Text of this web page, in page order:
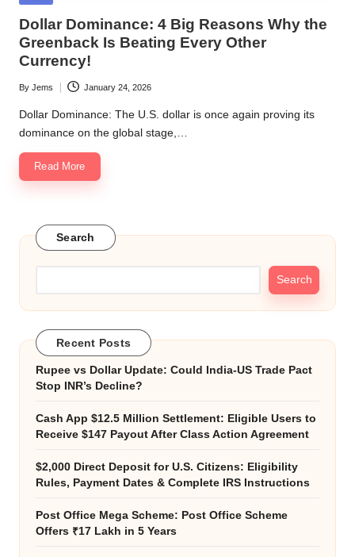
Dollar Dominance: 4 Big Reasons Why the
Greenback Is Beating Every Other
Currency!
Posted
by
By Jems January 24, 2026
Dollar Dominance: The U.S. dollar is once again proving its
dominance on the global stage,…
Read More
Search
Search
Recent Posts
Rupee vs Dollar Update: Could India-US Trade Pact
Stop INR’s Decline?
Cash App $12.5 Million Settlement: Eligible Users to
Receive $147 Payout After Class Action Agreement
$2,000 Direct Deposit for U.S. Citizens: Eligibility
Rules, Payment Dates & Complete IRS Instructions
Post Office Mega Scheme: Post Office Scheme
Offers ₹17 Lakh in 5 Years